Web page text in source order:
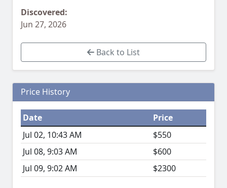
Discovered:
Jun 27, 2026
Back to List
Price History
Date
Price
Jul 02, 10:43 AM
$550
Jul 08, 9:03 AM
$600
Jul 09, 9:02 AM
$2300